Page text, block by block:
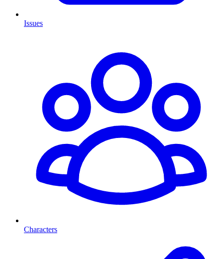
Issues
Characters